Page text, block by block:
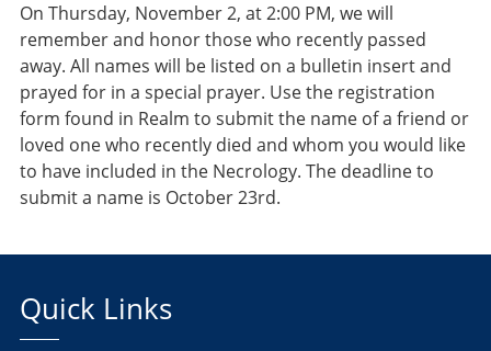
On Thursday, November 2, at 2:00 PM, we will
remember and honor those who recently passed
away. All names will be listed on a bulletin insert and
prayed for in a special prayer. Use the registration
form found in Realm to submit the name of a friend or
loved one who recently died and whom you would like
to have included in the Necrology. The deadline to
submit a name is October 23rd.
Quick Links